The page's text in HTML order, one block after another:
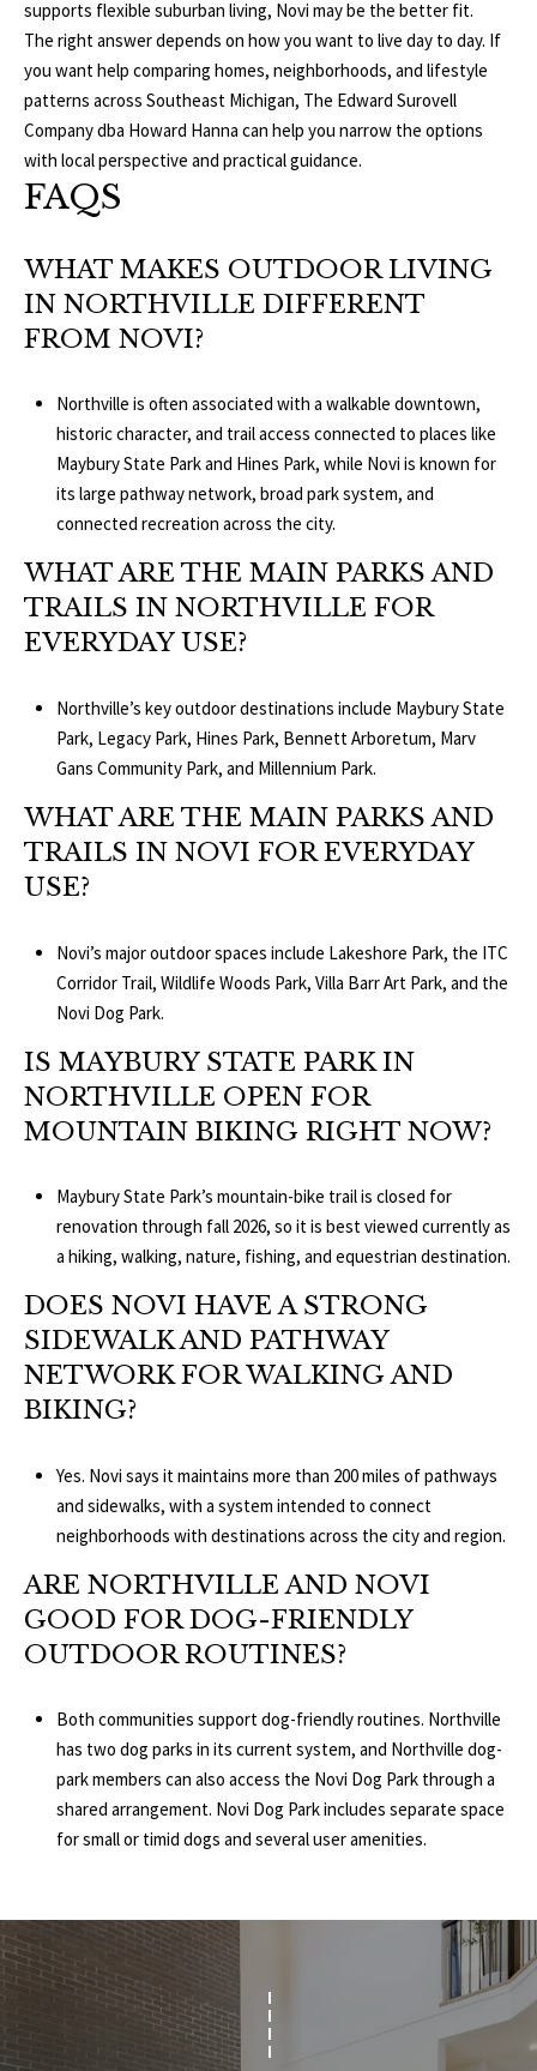
supports flexible suburban living, Novi may be the better fit.
The right answer depends on how you want to live day to day. If
you want help comparing homes, neighborhoods, and lifestyle
patterns across Southeast Michigan, The Edward Surovell
Company dba Howard Hanna can help you narrow the options
with local perspective and practical guidance.
FAQS
WHAT MAKES OUTDOOR LIVING
IN NORTHVILLE DIFFERENT
FROM NOVI?
Northville is often associated with a walkable downtown,
historic character, and trail access connected to places like
Maybury State Park and Hines Park, while Novi is known for
its large pathway network, broad park system, and
connected recreation across the city.
WHAT ARE THE MAIN PARKS AND
TRAILS IN NORTHVILLE FOR
EVERYDAY USE?
Northville’s key outdoor destinations include Maybury State
Park, Legacy Park, Hines Park, Bennett Arboretum, Marv
Gans Community Park, and Millennium Park.
WHAT ARE THE MAIN PARKS AND
TRAILS IN NOVI FOR EVERYDAY
USE?
Novi’s major outdoor spaces include Lakeshore Park, the ITC
Corridor Trail, Wildlife Woods Park, Villa Barr Art Park, and the
Novi Dog Park.
IS MAYBURY STATE PARK IN
NORTHVILLE OPEN FOR
MOUNTAIN BIKING RIGHT NOW?
Maybury State Park’s mountain-bike trail is closed for
renovation through fall 2026, so it is best viewed currently as
a hiking, walking, nature, fishing, and equestrian destination.
DOES NOVI HAVE A STRONG
SIDEWALK AND PATHWAY
NETWORK FOR WALKING AND
BIKING?
Yes. Novi says it maintains more than 200 miles of pathways
and sidewalks, with a system intended to connect
neighborhoods with destinations across the city and region.
ARE NORTHVILLE AND NOVI
GOOD FOR DOG-FRIENDLY
OUTDOOR ROUTINES?
Both communities support dog-friendly routines. Northville
has two dog parks in its current system, and Northville dog-
park members can also access the Novi Dog Park through a
shared arrangement. Novi Dog Park includes separate space
for small or timid dogs and several user amenities.